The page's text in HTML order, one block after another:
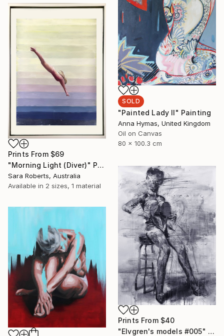
SOLD
"Painted Lady II" Painting
Anna Hymas, United Kingdom
Oil on Canvas
80 x 100.3 cm
Prints From $69
"Morning Light (Diver)" Painting
Sara Roberts, Australia
Available in 2 sizes, 1 material
Prints From $40
"Elvgren's models #005" Painting